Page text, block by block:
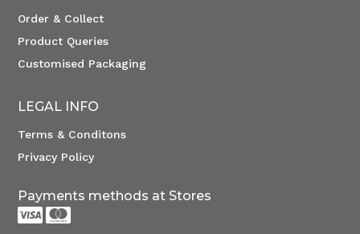
Order & Collect
Product Queries
Customised Packaging
LEGAL INFO
Terms & Conditons
Privacy Policy
Payments methods at Stores
 